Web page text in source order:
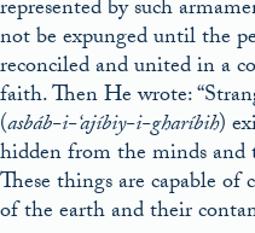
represented by such
not be expunged until the
reconciled and united in a
faith. Then He wrote:
(asbáb-i-‘ajíbiy-i-gharíbih)
hidden from the minds
These things are capable
of the earth and their